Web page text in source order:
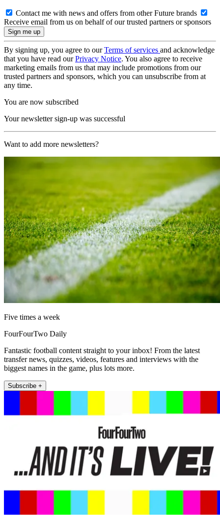
Contact me with news and offers from other Future brands
Receive email from us on behalf of our trusted partners or sponsors
By signing up, you agree to ourTerms of services and acknowledge
that you have read ourPrivacy Notice. You also agree to receive
marketing emails from us that may include promotions from our
trusted partners and sponsors, which you can unsubscribe from at
any time.
You are now subscribed
Your newsletter sign-up was successful
Want to add more newsletters?
Five times a week
FourFourTwo Daily
Fantastic football content straight to your inbox! From the latest
transfer news, quizzes, videos, features and interviews with the
biggest names in the game, plus lots more.
Subscribe +